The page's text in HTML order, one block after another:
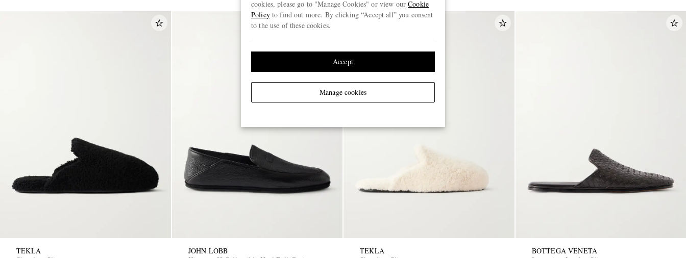
TEKLA
JOHN LOBB
TEKLA
BOTTEGA VENETA
cookies, please go to "Manage Cookies" or view ourCookie
Policyto find out more. By clicking “Accept all” you consent
to the use of these cookies.
Manage cookies
Accept